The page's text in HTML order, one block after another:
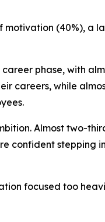
(40%), a
phase, with
careers, while
Almost two-
confident stepping
focused too